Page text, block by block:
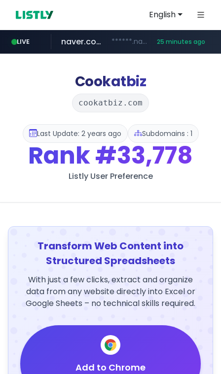
English
LIVE
amazon.com www.amazon.com/***********************************************************/*****...
naver.com ******.naver.com/************ 25 minutes ago
kinetik.care *********.kinetik.care/*****
fictionlab.ai .fictionlab.ai/*************/*****...
irepairphone.es .irepairphone.es/*************************
Cookatbiz
cookatbiz.com
Last Update: 2 years ago Subdomains : 1
Rank#33,778
Listly User Preference
Transform Web Content into
Structured Spreadsheets
With just a few clicks, extract and organize
data from any website directly into Excel or
Google Sheets – no technical skills required.
Add to Chrome